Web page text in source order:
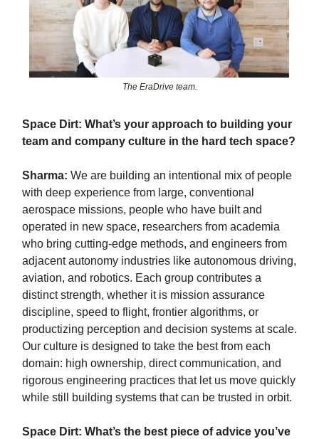
The EraDrive team.
Space Dirt: What’s your approach to building your
team and company culture in the hard tech space?
Sharma: We are building an intentional mix of people
with deep experience from large, conventional
aerospace missions, people who have built and
operated in new space, researchers from academia
who bring cutting-edge methods, and engineers from
adjacent autonomy industries like autonomous driving,
aviation, and robotics. Each group contributes a
distinct strength, whether it is mission assurance
discipline, speed to flight, frontier algorithms, or
productizing perception and decision systems at scale.
Our culture is designed to take the best from each
domain: high ownership, direct communication, and
rigorous engineering practices that let us move quickly
while still building systems that can be trusted in orbit.
Space Dirt: What’s the best piece of advice you’ve